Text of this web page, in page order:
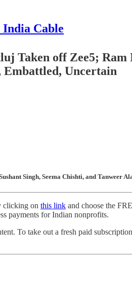
India Cable
Taken off Zee5; Ram
Uncertain
Singh, Seema Chishti, and Tanweer
clicking on this link and choose the
payments for Indian nonprofits.
To take out a fresh paid